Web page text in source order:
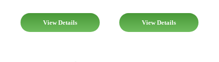
View Details View Details